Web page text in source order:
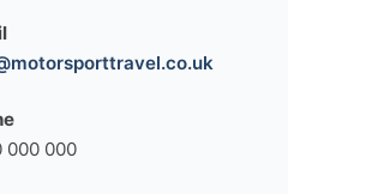
000 000